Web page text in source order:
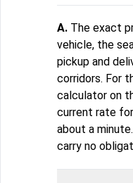
A. The exact
vehicle, the
pickup and
corridors. For
calculator on
current rate
about a
carry no